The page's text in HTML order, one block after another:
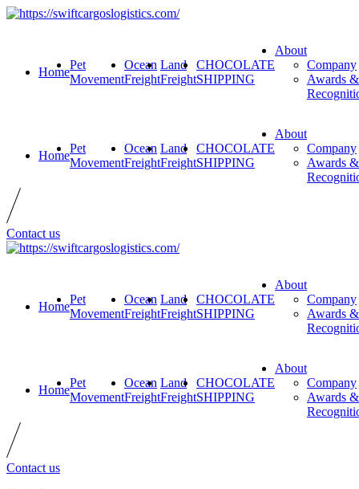
Home
Pet
Movement
Ocean
Freight
Land
Freight
CHOCOLATE
SHIPPING
About
Company
Awards &
Home
Pet
Movement
Ocean
Freight
Land
Freight
CHOCOLATE
SHIPPING
About
Company
Awards &
Contact us
Home
Pet
Movement
Ocean
Freight
Land
Freight
CHOCOLATE
SHIPPING
About
Company
Awards &
Home
Pet
Movement
Ocean
Freight
Land
Freight
CHOCOLATE
SHIPPING
About
Company
Awards &
Contact us